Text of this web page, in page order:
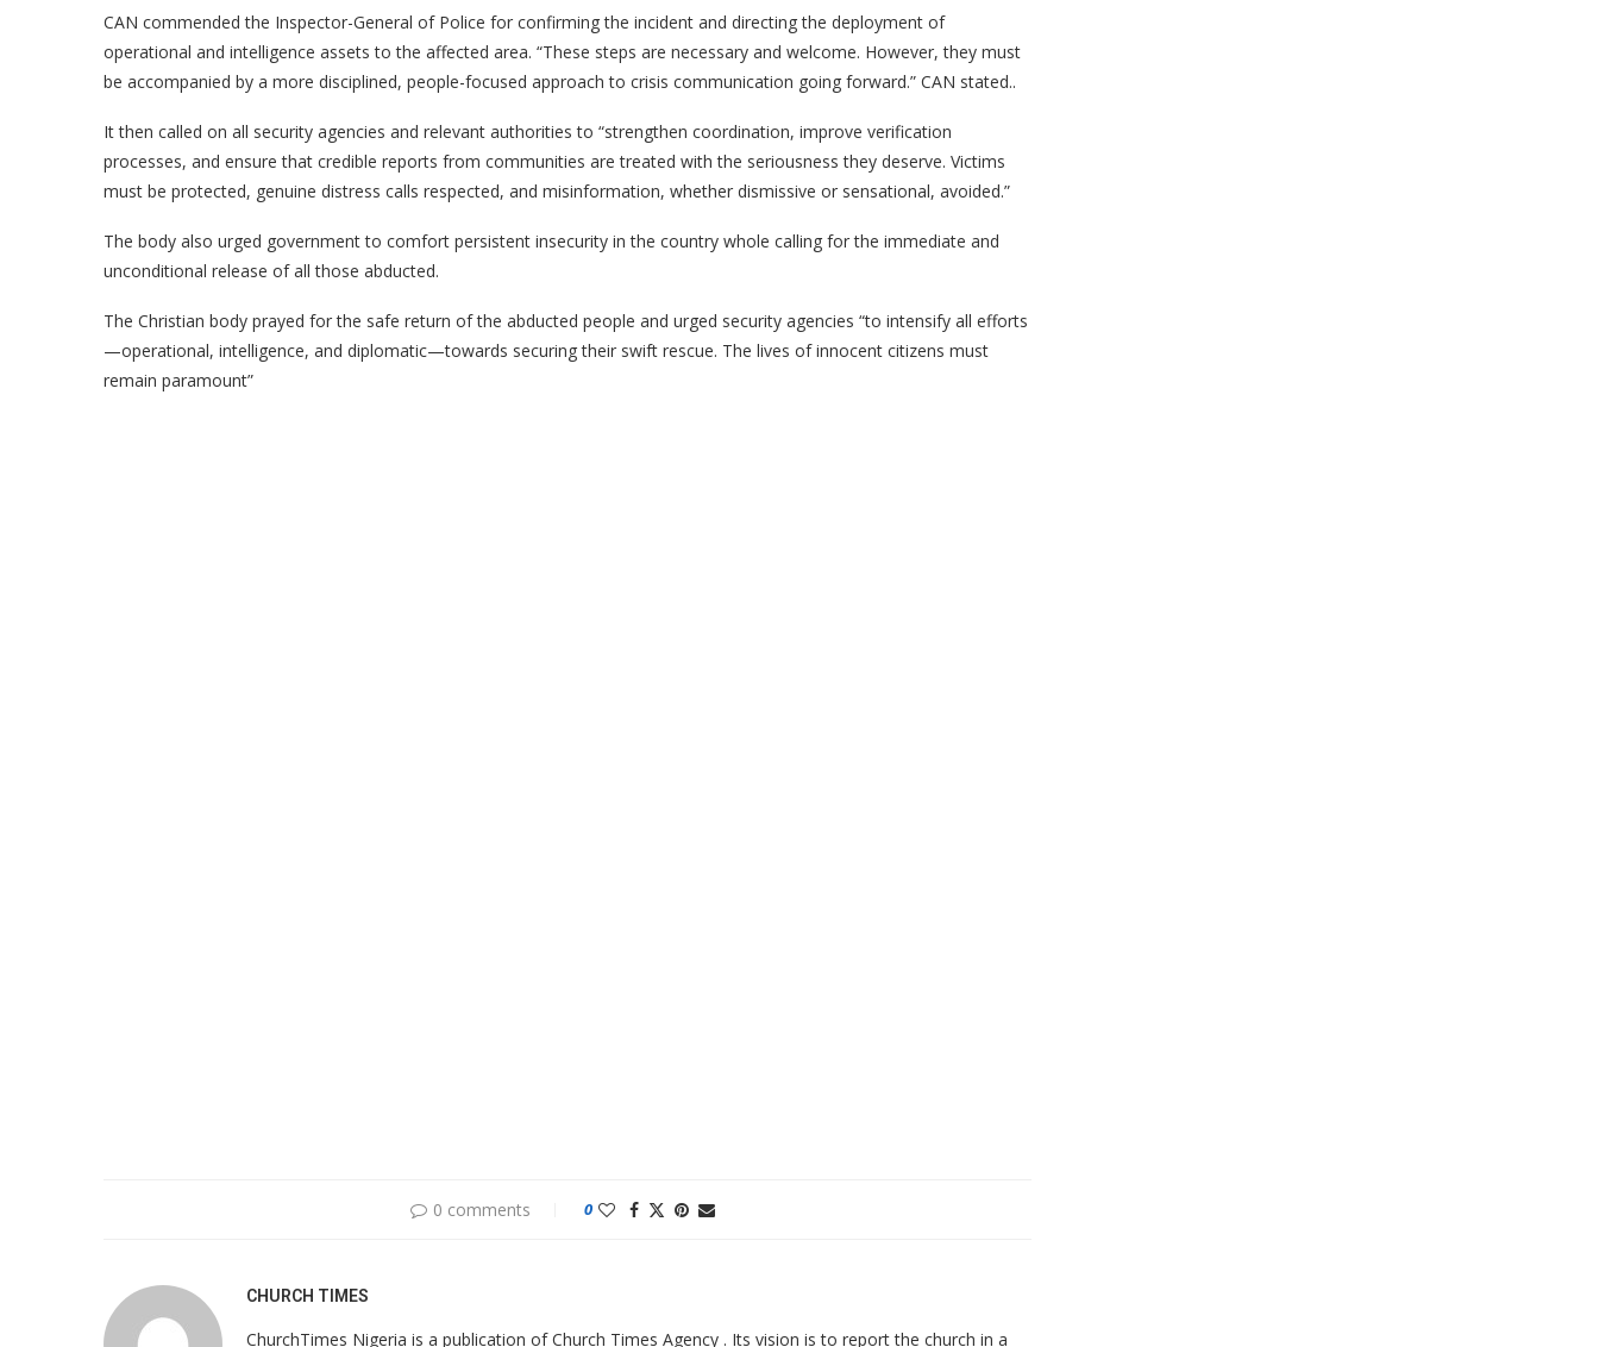
CAN commended the Inspector-General of Police for confirming the incident and directing the deployment of
operational and intelligence assets to the affected area. “These steps are necessary and welcome. However, they must
be accompanied by a more disciplined, people-focused approach to crisis communication going forward.” CAN stated..
It then called on all security agencies and relevant authorities to “strengthen coordination, improve verification
processes, and ensure that credible reports from communities are treated with the seriousness they deserve. Victims
must be protected, genuine distress calls respected, and misinformation, whether dismissive or sensational, avoided.”
The body also urged government to comfort persistent insecurity in the country whole calling for the immediate and
unconditional release of all those abducted.
The Christian body prayed for the safe return of the abducted people and urged security agencies “to intensify all efforts
—operational, intelligence, and diplomatic—towards securing their swift rescue. The lives of innocent citizens must
remain paramount”
0 comments 0
CHURCH TIMES
ChurchTimes Nigeria is a publication of Church Times Agency . Its vision is to report the church in a